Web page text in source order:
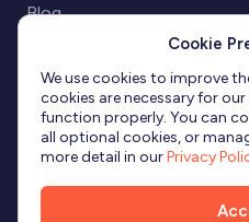
Cookie
We use cookies to improve
cookies are necessary for
function properly. You can
all optional cookies, or
more detail in ourPrivacy
Blog